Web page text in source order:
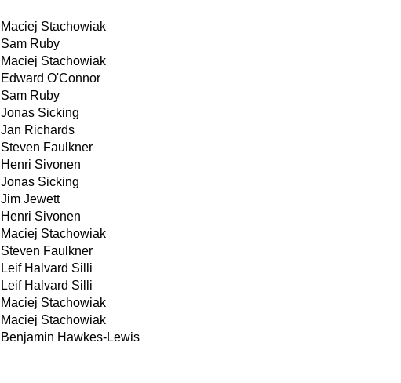
Maciej Stachowiak
Sam Ruby
Maciej Stachowiak
Edward O'Connor
Sam Ruby
Jonas Sicking
Jan Richards
Steven Faulkner
Henri Sivonen
Jonas Sicking
Jim Jewett
Henri Sivonen
Maciej Stachowiak
Steven Faulkner
Leif Halvard Silli
Leif Halvard Silli
Maciej Stachowiak
Maciej Stachowiak
Benjamin Hawkes-Lewis